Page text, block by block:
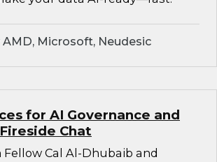
Microsoft, Neudesic
for AI Governance and
Chat
Fellow Cal Al-Dhubaib and